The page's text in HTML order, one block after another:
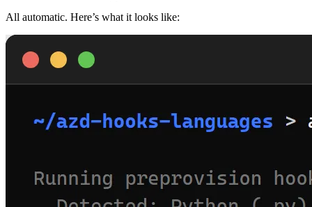
All automatic. Here’s what it looks like: